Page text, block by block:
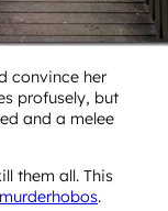
convince her
profusely, but
and a melee
them all. This
murderhobos.